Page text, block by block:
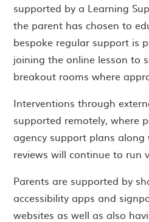
supported by a Learning
the parent has chosen to
bespoke regular support is
joining the online lesson to
breakout rooms where
Interventions through
supported remotely, where
agency support plans along
reviews will continue to run
Parents are supported by
accessibility apps and
websites as well as also